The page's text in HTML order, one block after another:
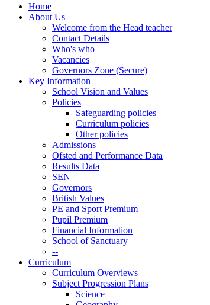
Home
About Us
Welcome from the Head teacher
Contact Details
Who's who
Vacancies
Governors Zone (Secure)
Key Information
School Vision and Values
Policies
Safeguarding policies
Curriculum policies
Other policies
Admissions
Ofsted and Performance Data
Results Data
SEN
Governors
British Values
PE and Sport Premium
Pupil Premium
Financial Information
School of Sanctuary
--
Curriculum
Curriculum Overviews
Subject Progression Plans
Science